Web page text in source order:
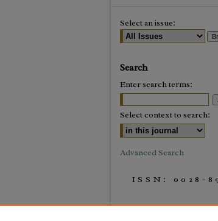
Select an issue:
Search
Enter search terms:
Select context to search:
Advanced Search
ISSN: 0028-